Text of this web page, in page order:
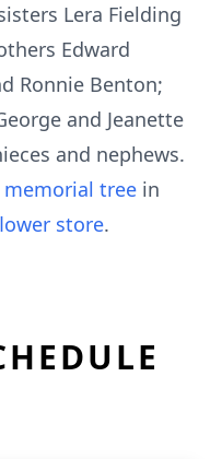
Lera Fielding
Edward
Ronnie Benton;
and Jeanette
and nephews.
memorial tree in
store.